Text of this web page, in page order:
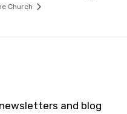
Church
and blog